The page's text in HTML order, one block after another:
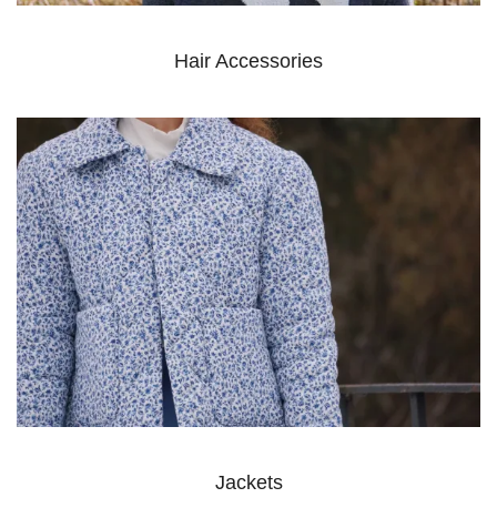
Hair Accessories
Jackets